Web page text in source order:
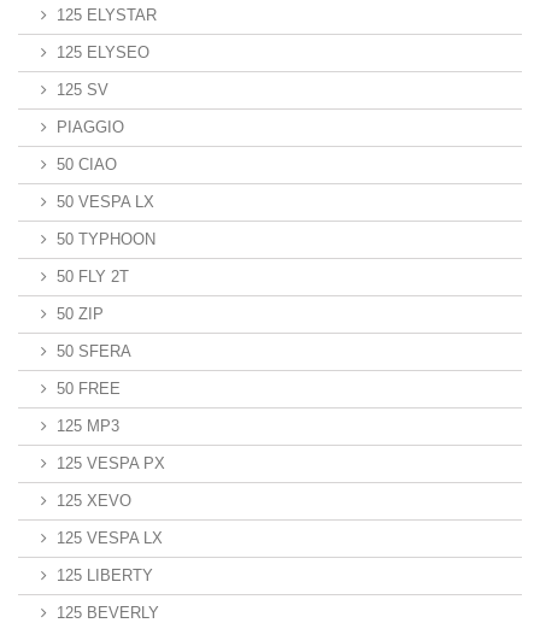
125 ELYSTAR
125 ELYSEO
125 SV
PIAGGIO
50 CIAO
50 VESPA LX
50 TYPHOON
50 FLY 2T
50 ZIP
50 SFERA
50 FREE
125 MP3
125 VESPA PX
125 XEVO
125 VESPA LX
125 LIBERTY
125 BEVERLY